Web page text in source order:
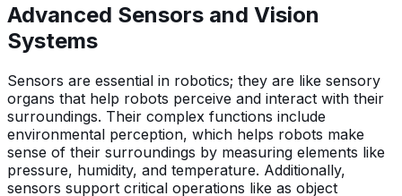
Advanced Sensors and Vision
Systems
Sensors are essential in robotics; they are like sensory
organs that help robots perceive and interact with their
surroundings. Their complex functions include
environmental perception, which helps robots make
sense of their surroundings by measuring elements like
pressure, humidity, and temperature. Additionally,
sensors support critical operations like as object